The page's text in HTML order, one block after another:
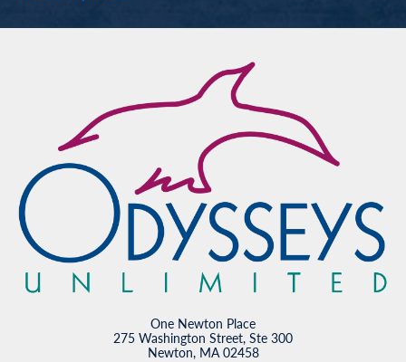
One Newton Place
275 Washington Street, Ste 300
Newton, MA 02458